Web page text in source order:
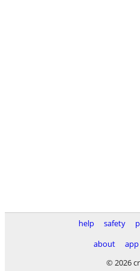
help safety
about
app
© 2026